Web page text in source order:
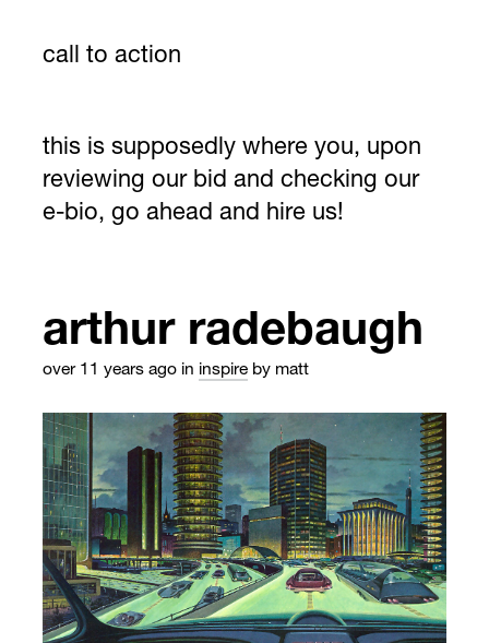
call to action
this is supposedly where you, upon
reviewing our bid and checking our
e-bio, go ahead and hire us!
arthur radebaugh
over 11 years ago in inspire by matt